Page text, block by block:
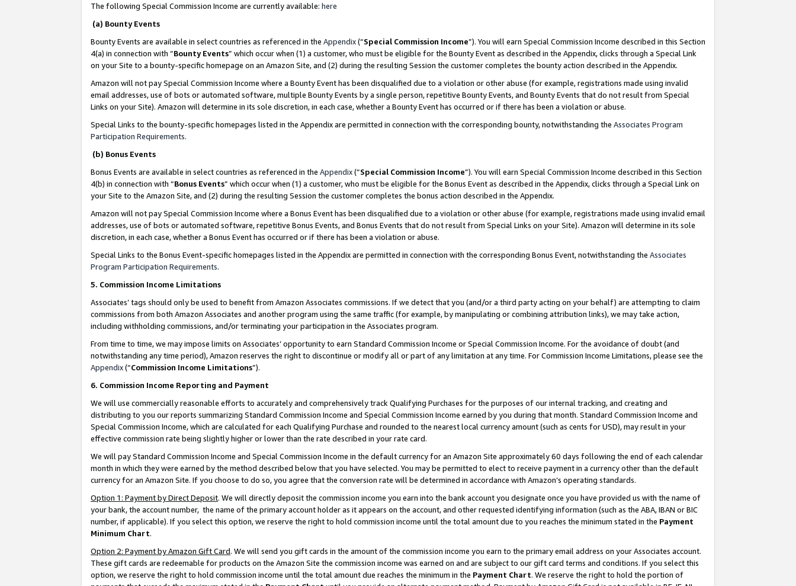
The following Special Commission Income are currently available: here
(a) Bounty Events
Bounty Events are available in select countries as referenced in the Appendix(“Special Commission Income”). You will earn Special Commission Income described in this Section
4(a) in connection with “Bounty Events” which occur when (1) a customer, who must be eligible for the Bounty Event as described in the Appendix, clicks through a Special Link
on your Site to a bounty-specific homepage on an Amazon Site, and (2) during the resulting Session the customer completes the bounty action described in the Appendix.
Amazon will not pay Special Commission Income where a Bounty Event has been disqualified due to a violation or other abuse (for example, registrations made using invalid
email addresses, use of bots or automated software, multiple Bounty Events by a single person, repetitive Bounty Events, and Bounty Events that do not result from Special
Links on your Site). Amazon will determine in its sole discretion, in each case, whether a Bounty Event has occurred or if there has been a violation or abuse.
Special Links to the bounty-specific homepages listed in the Appendix are permitted in connection with the corresponding bounty, notwithstanding the Associates Program
Participation Requirements.
(b) Bonus Events
Bonus Events are available in select countries as referenced in the Appendix(“Special Commission Income”). You will earn Special Commission Income described in this Section
4(b) in connection with “Bonus Events” which occur when (1) a customer, who must be eligible for the Bonus Event as described in the Appendix, clicks through a Special Link on
your Site to the Amazon Site, and (2) during the resulting Session the customer completes the bonus action described in the Appendix.
Amazon will not pay Special Commission Income where a Bonus Event has been disqualified due to a violation or other abuse (for example, registrations made using invalid email
addresses, use of bots or automated software, repetitive Bonus Events, and Bonus Events that do not result from Special Links on your Site). Amazon will determine in its sole
discretion, in each case, whether a Bonus Event has occurred or if there has been a violation or abuse.
Special Links to the Bonus Event-specific homepages listed in the Appendix are permitted in connection with the corresponding Bonus Event, notwithstanding the Associates
Program Participation Requirements.
5. Commission Income Limitations
Associates’ tags should only be used to benefit from Amazon Associates commissions. If we detect that you (and/or a third party acting on your behalf) are attempting to claim
commissions from both Amazon Associates and another program using the same traffic (for example, by manipulating or combining attribution links), we may take action,
including withholding commissions, and/or terminating your participation in the Associates program.
From time to time, we may impose limits on Associates’ opportunity to earn Standard Commission Income or Special Commission Income. For the avoidance of doubt (and
notwithstanding any time period), Amazon reserves the right to discontinue or modify all or part of any limitation at any time. For Commission Income Limitations, please see the
Appendix(“Commission Income Limitations”).
6. Commission Income Reporting and Payment
We will use commercially reasonable efforts to accurately and comprehensively track Qualifying Purchases for the purposes of our internal tracking, and creating and
distributing to you our reports summarizing Standard Commission Income and Special Commission Income earned by you during that month. Standard Commission Income and
Special Commission Income, which are calculated for each Qualifying Purchase and rounded to the nearest local currency amount (such as cents for USD), may result in your
effective commission rate being slightly higher or lower than the rate described in your rate card.
We will pay Standard Commission Income and Special Commission Income in the default currency for an Amazon Site approximately 60 days following the end of each calendar
month in which they were earned by the method described below that you have selected. You may be permitted to elect to receive payment in a currency other than the default
currency for an Amazon Site. If you choose to do so, you agree that the conversion rate will be determined in accordance with Amazon’s operating standards.
Option 1: Payment by Direct Deposit. We will directly deposit the commission income you earn into the bank account you designate once you have provided us with the name of
your bank, the account number, the name of the primary account holder as it appears on the account, and other requested identifying information (such as the ABA, IBAN or BIC
number, if applicable). If you select this option, we reserve the right to hold commission income until the total amount due to you reaches the minimum stated in the Payment
Minimum Chart.
Option 2: Payment by Amazon Gift Card. We will send you gift cards in the amount of the commission income you earn to the primary email address on your Associates account.
These gift cards are redeemable for products on the Amazon Site the commission income was earned on and are subject to our gift card terms and conditions. If you select this
option, we reserve the right to hold commission income until the total amount due reaches the minimum in the Payment Chart. We reserve the right to hold the portion of